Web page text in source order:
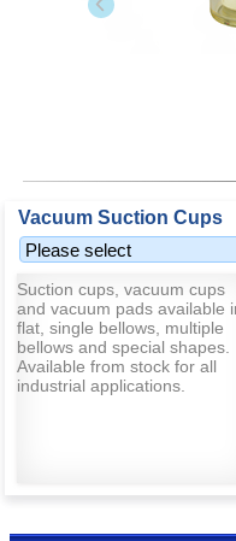
Vacuum Suction Cups
Suction cups, vacuum cups
and vacuum pads available
flat, single bellows, multiple
bellows and special shapes.
Available from stock for all
industrial applications.